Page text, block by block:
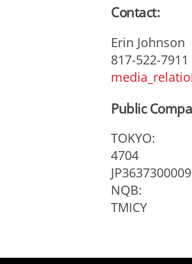
Contact:
Erin Johnson
817-522-7911
Public
TOKYO:
4704
JP3637300009
NQB:
TMICY